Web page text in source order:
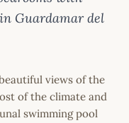
Guardamar del
views of the
of the climate and
swimming pool